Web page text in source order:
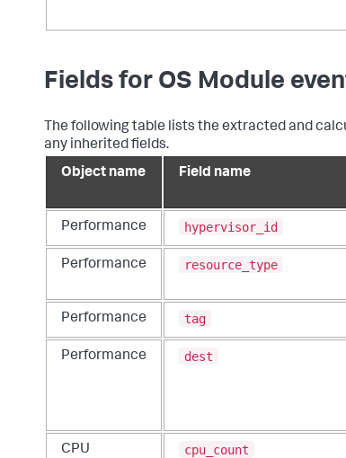
Fields for OS Module
The following table lists the extracted and
any inherited fields.
Object name
Field name
Performance hypervisor_id
Performance resource_type
Performance tag
Performance dest
CPU cpu_count